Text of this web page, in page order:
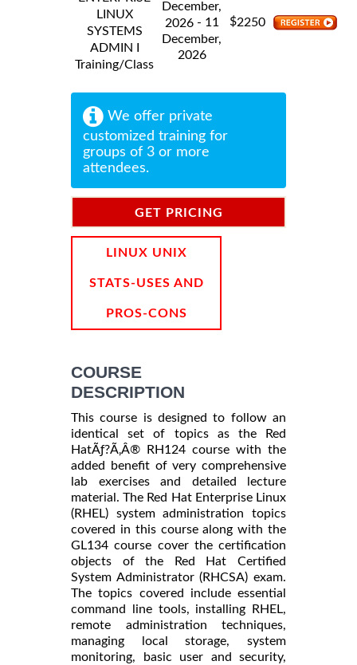
LINUX
SYSTEMS
ADMIN I
Training/Class
December,
2026 - 11
December,
2026
$2250
We offer private
customized training for
groups of 3 or more
attendees.
GET PRICING
LINUX UNIX
STATS-USES AND
PROS-CONS
COURSE
DESCRIPTION
This course is designed to follow an
identical set of topics as the Red
HatÃƒ?Ã‚Â® RH124 course with the
added benefit of very comprehensive
lab exercises and detailed lecture
material. The Red Hat Enterprise Linux
(RHEL) system administration topics
covered in this course along with the
GL134 course cover the certification
objects of the Red Hat Certified
System Administrator (RHCSA) exam.
The topics covered include essential
command line tools, installing RHEL,
remote administration techniques,
managing local storage, system
monitoring, basic user and security,